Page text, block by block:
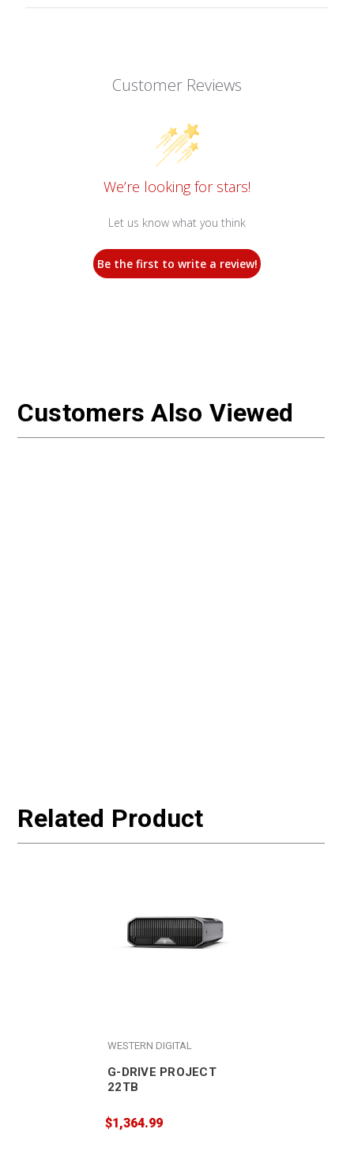
Customer Reviews
We’re looking for stars!
Let us know what you think
Be the first to write a review!
Customers Also Viewed
Related Product
WESTERN DIGITAL
G-DRIVE PROJECT
22TB
$1,364.99